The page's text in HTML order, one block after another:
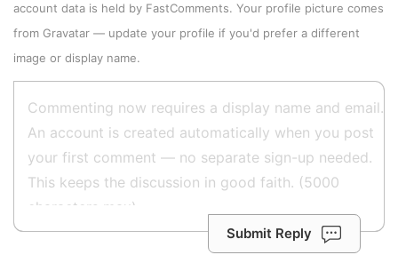
account data is held by FastComments. Your profile picture comes
from Gravatar — update your profile if you'd prefer a different
image or display name.
Submit Reply